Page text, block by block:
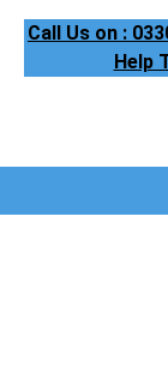
Call Us on :
Help